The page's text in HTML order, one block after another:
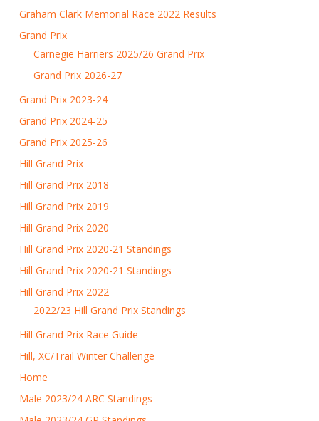
Graham Clark Memorial Race 2022 Results
Grand Prix
Carnegie Harriers 2025/26 Grand Prix
Grand Prix 2026-27
Grand Prix 2023-24
Grand Prix 2024-25
Grand Prix 2025-26
Hill Grand Prix
Hill Grand Prix 2018
Hill Grand Prix 2019
Hill Grand Prix 2020
Hill Grand Prix 2020-21 Standings
Hill Grand Prix 2020-21 Standings
Hill Grand Prix 2022
2022/23 Hill Grand Prix Standings
Hill Grand Prix Race Guide
Hill, XC/Trail Winter Challenge
Home
Male 2023/24 ARC Standings